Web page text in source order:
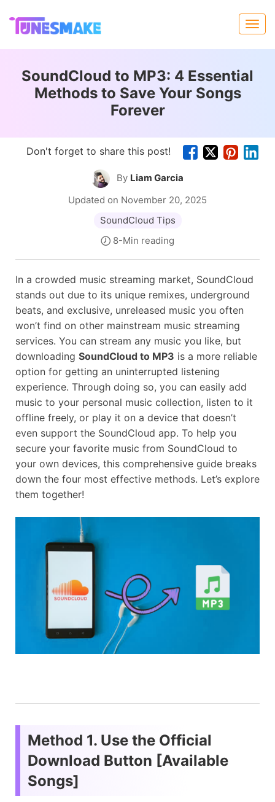
SoundCloud to MP3: 4 Essential
Methods to Save Your Songs
Forever
Don't forget to share this post!
By Liam Garcia
Updated on November 20, 2025
SoundCloud Tips
8-Min reading
In a crowded music streaming market, SoundCloud
stands out due to its unique remixes, underground
beats, and exclusive, unreleased music you often
won’t find on other mainstream music streaming
services. You can stream any music you like, but
downloading SoundCloud to MP3 is a more reliable
option for getting an uninterrupted listening
experience. Through doing so, you can easily add
music to your personal music collection, listen to it
offline freely, or play it on a device that doesn’t
even support the SoundCloud app. To help you
secure your favorite music from SoundCloud to
your own devices, this comprehensive guide breaks
down the four most effective methods. Let’s explore
them together!
Method 1. Use the Official
Download Button [Available
Songs]